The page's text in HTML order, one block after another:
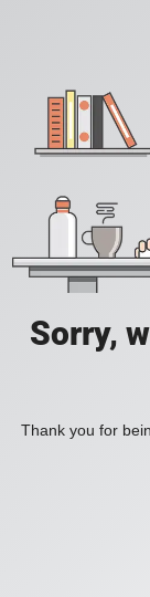
Sorry,
Thank you for